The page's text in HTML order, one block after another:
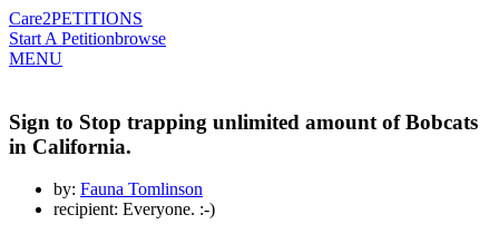
Care2PETITIONS
Start A Petitionbrowse
MENU
Sign to Stop trapping unlimited amount of Bobcats
in California.
by: Fauna Tomlinson
recipient: Everyone. :-)